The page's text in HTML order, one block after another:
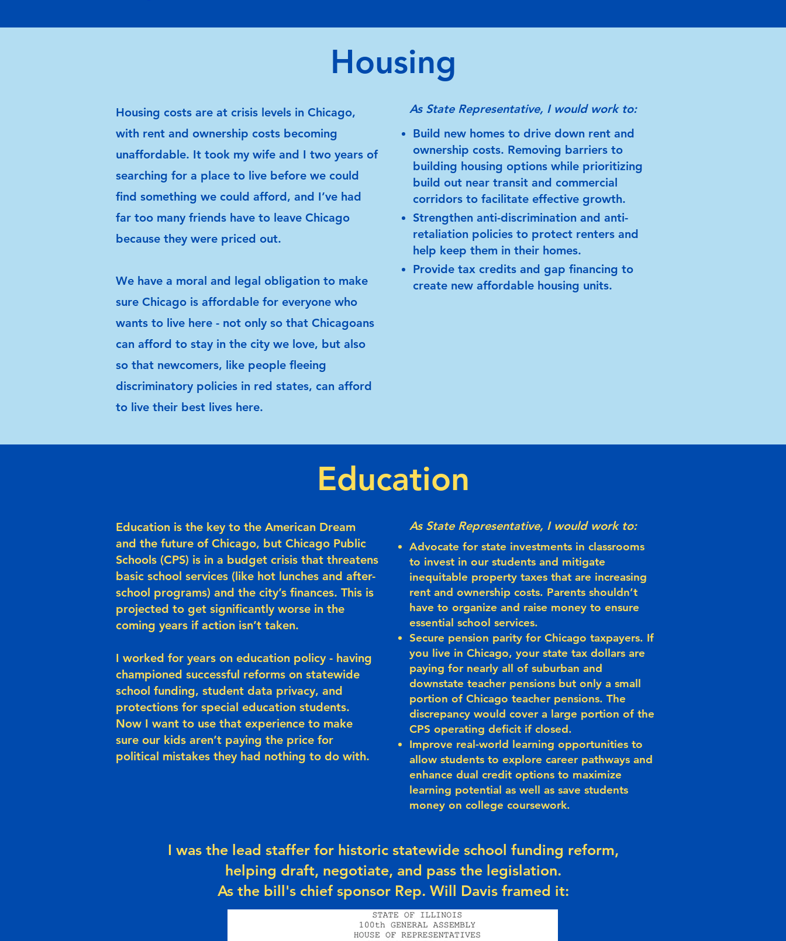
Housing
Housing costs are at crisis levels in Chicago,
with rent and ownership costs becoming
unaffordable. It took my wife and I two years of
searching for a place to live before we could
find something we could afford, and I’ve had
far too many friends have to leave Chicago
because they were priced out.
We have a moral and legal obligation to make
sure Chicago is affordable for everyone who
wants to live here - not only so that Chicagoans
can afford to stay in the city we love, but also
so that newcomers, like people fleeing
discriminatory policies in red states, can afford
to live their best lives here.
As State Representative, I would work to:
Build new homes to drive down rent and
ownership costs. Removing barriers to
building housing options while prioritizing
build out near transit and commercial
corridors to facilitate effective growth.
Strengthen anti-discrimination and anti-
retaliation policies to protect renters and
help keep them in their homes.
Provide tax credits and gap financing to
create new affordable housing units.
Education
Education is the key to the American Dream
and the future of Chicago, but Chicago Public
Schools (CPS) is in a budget crisis that threatens
basic school services (like hot lunches and after-
school programs) and the city’s finances. This is
projected to get significantly worse in the
coming years if action isn’t taken.
I worked for years on education policy - having
championed successful reforms on statewide
school funding, student data privacy, and
protections for special education students.
Now I want to use that experience to make
sure our kids aren’t paying the price for
political mistakes they had nothing to do with.
As State Representative, I would work to:
Advocate for state investments in classrooms
to invest in our students and mitigate
inequitable property taxes that are increasing
rent and ownership costs. Parents shouldn’t
have to organize and raise money to ensure
essential school services.
Secure pension parity for Chicago taxpayers. If
you live in Chicago, your state tax dollars are
paying for nearly all of suburban and
downstate teacher pensions but only a small
portion of Chicago teacher pensions. The
discrepancy would cover a large portion of the
CPS operating deficit if closed.
Improve real-world learning opportunities to
allow students to explore career pathways and
enhance dual credit options to maximize
learning potential as well as save students
money on college coursework.
I was the lead staffer for historic statewide school funding reform,
helping draft, negotiate, and pass the legislation.
As the bill's chief sponsor Rep. Will Davis framed it: